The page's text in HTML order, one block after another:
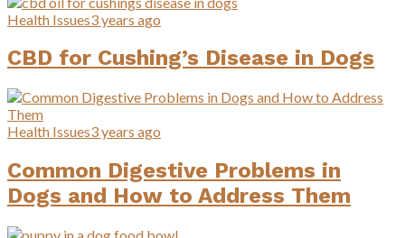
Health Issues3 years ago
CBD for Cushing’s Disease in Dogs
Health Issues3 years ago
Common Digestive Problems in
Dogs and How to Address Them